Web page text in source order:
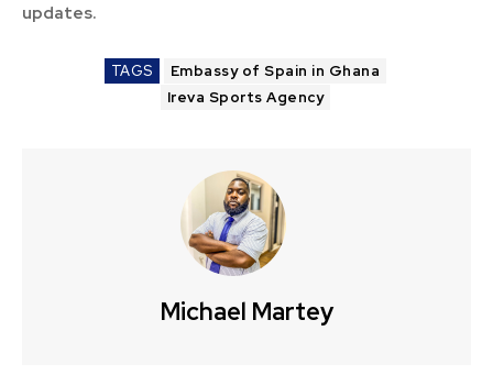
updates.
TAGS
Embassy of Spain in Ghana
Ireva Sports Agency
Michael Martey